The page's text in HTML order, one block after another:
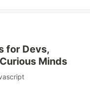
for Devs,
Minds